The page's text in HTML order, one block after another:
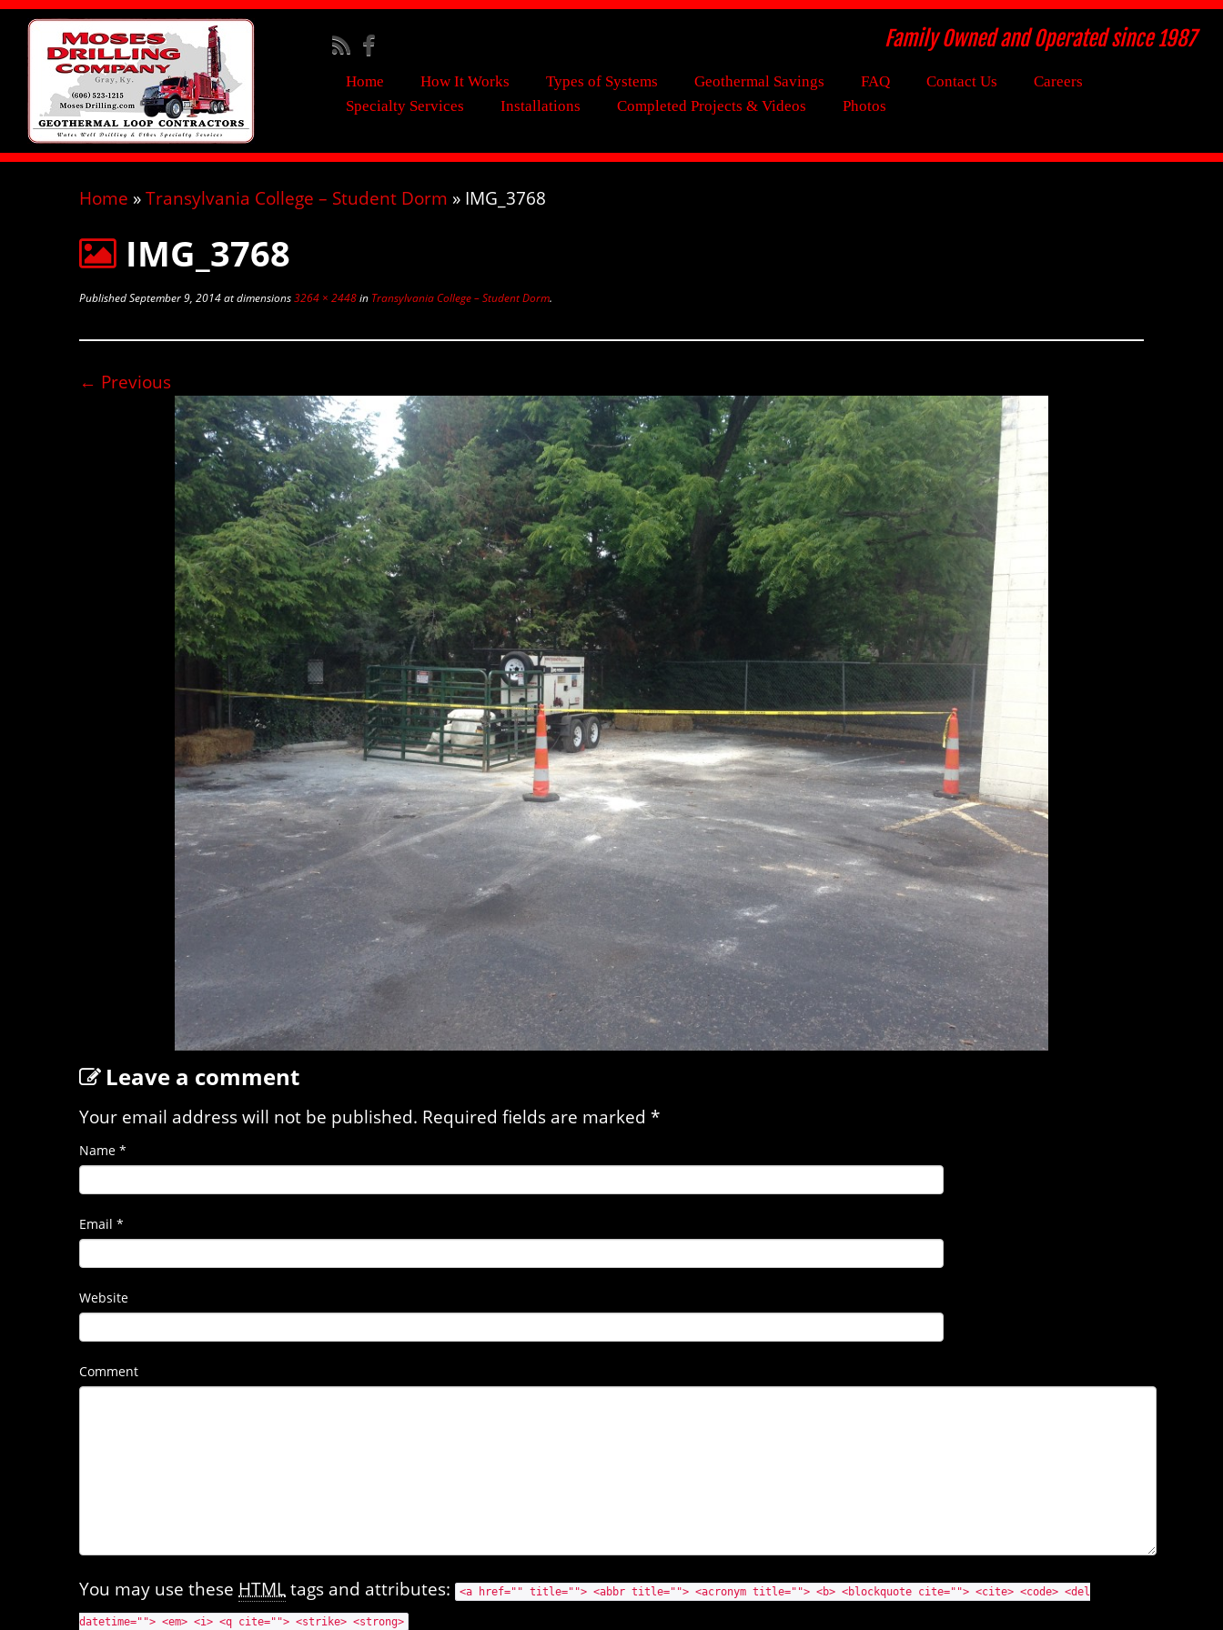
Family Owned and Operated since 1987
Home How It Works Types of Systems Geothermal Savings FAQ Contact Us
Careers
Specialty Services
Installations Completed Projects & Videos Photos
Home »Transylvania College – Student Dorm » IMG_3768
IMG_3768
PublishedSeptember 9, 2014at dimensions3264 × 2448in Transylvania College – Student Dorm.
← Previous
Leave a comment
Your email address will not be published. Required fields are marked *
Name *
Email *
Website
Comment
You may use these HTMLtags and attributes: <a href="" title=""> <abbr title=""> <acronym title=""> <b> <blockquote cite=""> <cite> <code> <del
datetime=""> <em> <i> <q cite=""> <strike> <strong>